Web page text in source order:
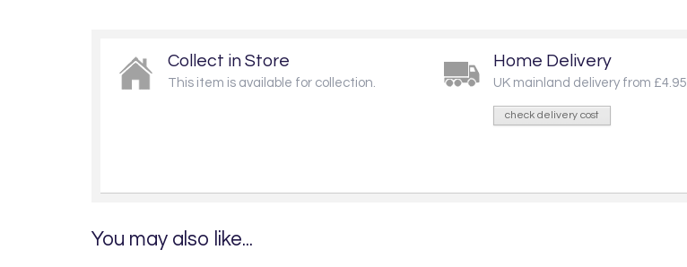
Collect in Store
This item is available for collection.
Home Delivery
UK mainland delivery from £4.95
check delivery cost
You may also like...